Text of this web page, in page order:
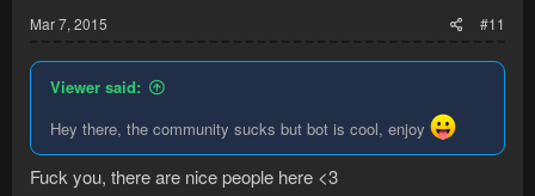
Mar 7, 2015 #11
Viewer said:
Hey there, the community sucks but bot is cool, enjoy
Fuck you, there are nice people here <3